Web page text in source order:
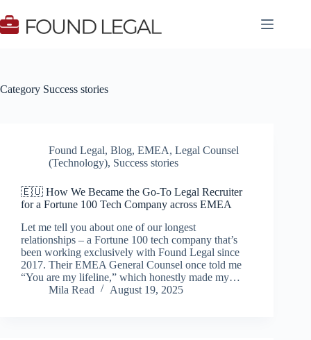
to
content
Category Success stories
Found Legal, Blog, EMEA, Legal Counsel
(Technology), Success stories
🇪🇺 How We Became the Go-To Legal Recruiter
for a Fortune 100 Tech Company across EMEA
Let me tell you about one of our longest
relationships – a Fortune 100 tech company that’s
been working exclusively with Found Legal since
2017. Their EMEA General Counsel once told me
“You are my lifeline,” which honestly made my…
Mila Read
August 19, 2025